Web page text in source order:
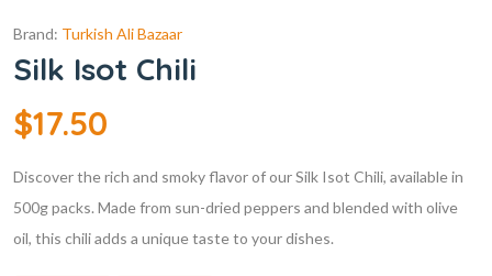
Brand: Turkish Ali Bazaar
Silk Isot Chili
$17.50
Discover the rich and smoky flavor of our Silk Isot Chili, available in
500g packs. Made from sun-dried peppers and blended with olive
oil, this chili adds a unique taste to your dishes.